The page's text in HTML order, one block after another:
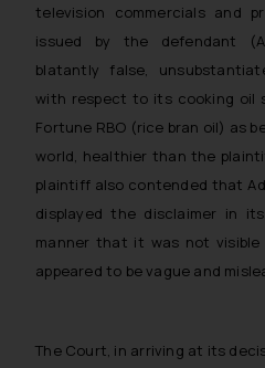
television commercials and
issued by the defendant
blatantly false,
with respect to its cooking oil
Fortune RBO (rice bran oil) as
world, healthier than the
plaintiff also contended that
displayed the disclaimer in
manner that it was not
appeared to be vague and
The Court, in arriving at its